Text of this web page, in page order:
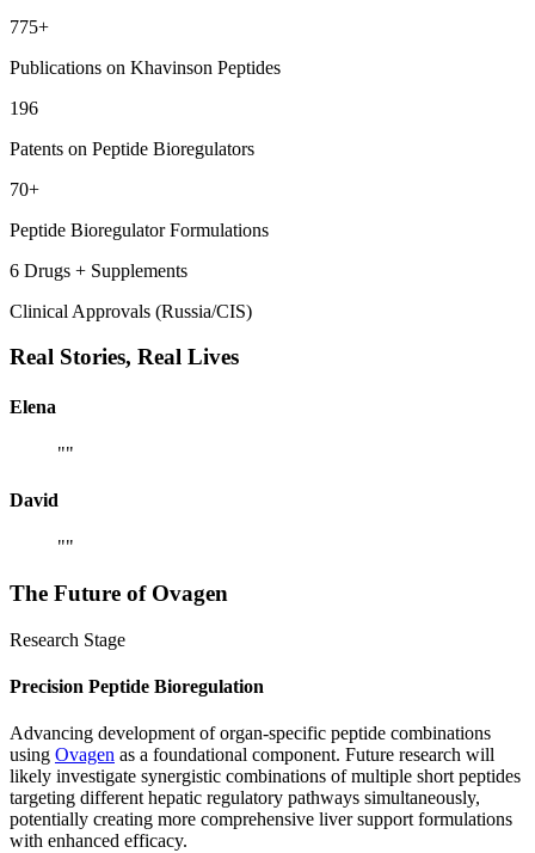
775+
Publications on Khavinson Peptides
196
Patents on Peptide Bioregulators
70+
Peptide Bioregulator Formulations
6 Drugs + Supplements
Clinical Approvals (Russia/CIS)
Real Stories, Real Lives
Elena
""
David
""
The Future of Ovagen
Research Stage
Precision Peptide Bioregulation
Advancing development of organ-specific peptide combinations
using Ovagen as a foundational component. Future research will
likely investigate synergistic combinations of multiple short peptides
targeting different hepatic regulatory pathways simultaneously,
potentially creating more comprehensive liver support formulations
with enhanced efficacy.